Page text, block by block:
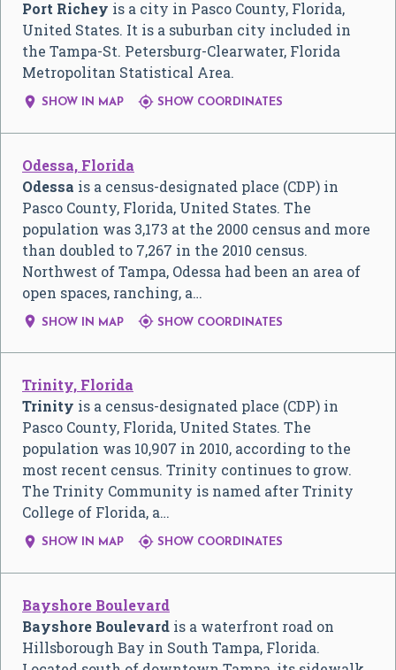
Port Richey is a city in Pasco County, Florida,
United States. It is a suburban city included in
the Tampa-St. Petersburg-Clearwater, Florida
Metropolitan Statistical Area.
 SHOW IN MAP  SHOW COORDINATES
Odessa, Florida
Odessa is a census-designated place (CDP) in
Pasco County, Florida, United States. The
population was 3,173 at the 2000 census and more
than doubled to 7,267 in the 2010 census.
Northwest of Tampa, Odessa had been an area of
open spaces, ranching, a…
 SHOW IN MAP  SHOW COORDINATES
Trinity, Florida
Trinity is a census-designated place (CDP) in
Pasco County, Florida, United States. The
population was 10,907 in 2010, according to the
most recent census. Trinity continues to grow.
The Trinity Community is named after Trinity
College of Florida, a…
 SHOW IN MAP  SHOW COORDINATES
Bayshore Boulevard
Bayshore Boulevard is a waterfront road on
Hillsborough Bay in South Tampa, Florida.